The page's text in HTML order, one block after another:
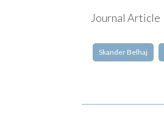
Journal Article
Skander Belhaj